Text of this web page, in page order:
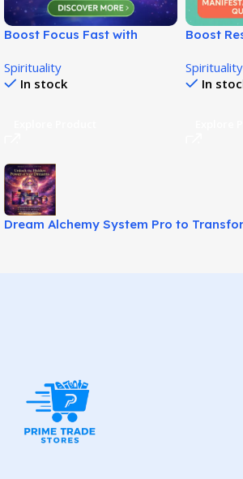
Boost Focus Fast with
System!
Spirituality
In stock
Boost
Spirituality
In
Dream Alchemy System Pro to